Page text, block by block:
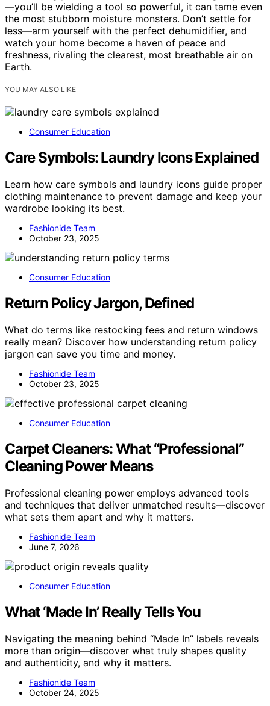
—you’ll be wielding a tool so powerful, it can tame even
the most stubborn moisture monsters. Don’t settle for
less—arm yourself with the perfect dehumidifier, and
watch your home become a haven of peace and
freshness, rivaling the clearest, most breathable air on
Earth.
YOU MAY ALSO LIKE
Consumer Education
Care Symbols: Laundry Icons Explained
Learn how care symbols and laundry icons guide proper
clothing maintenance to prevent damage and keep your
wardrobe looking its best.
Fashionide Team
October 23, 2025
Consumer Education
Return Policy Jargon, Defined
What do terms like restocking fees and return windows
really mean? Discover how understanding return policy
jargon can save you time and money.
Fashionide Team
October 23, 2025
Consumer Education
Carpet Cleaners: What “Professional”
Cleaning Power Means
Professional cleaning power employs advanced tools
and techniques that deliver unmatched results—discover
what sets them apart and why it matters.
Fashionide Team
June 7, 2026
Consumer Education
What ‘Made In’ Really Tells You
Navigating the meaning behind “Made In” labels reveals
more than origin—discover what truly shapes quality
and authenticity, and why it matters.
Fashionide Team
October 24, 2025